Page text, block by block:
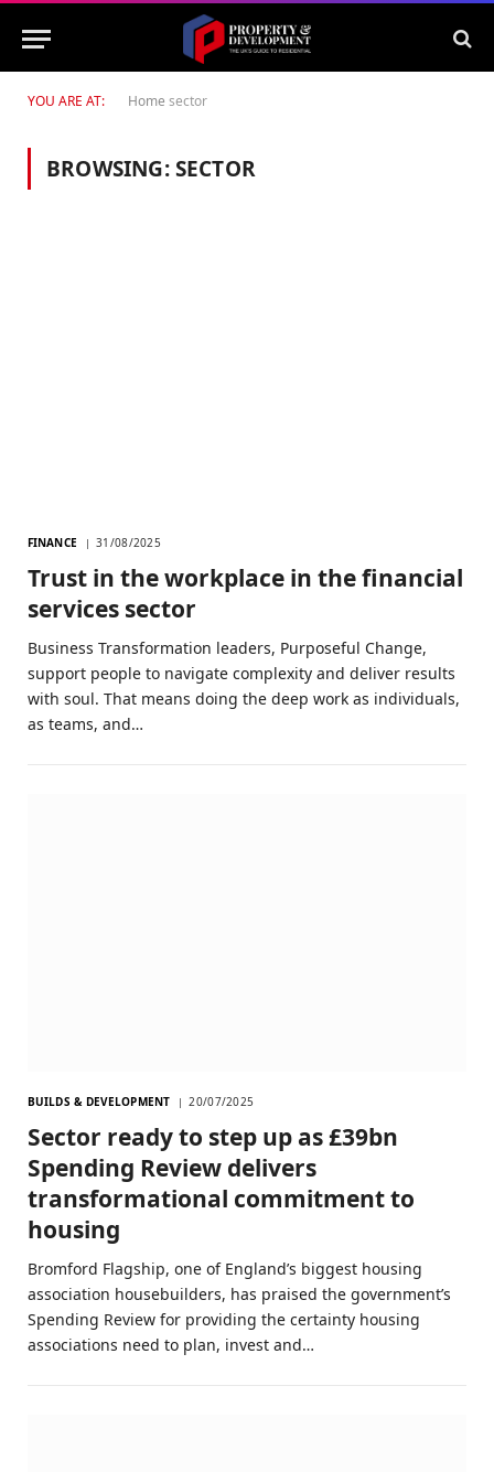
YOU ARE AT: Home sector
BROWSING:SECTOR
FINANCE 31/08/2025
Trust in the workplace in the financial
services sector
Business Transformation leaders, Purposeful Change,
support people to navigate complexity and deliver results
with soul. That means doing the deep work as individuals,
as teams, and…
BUILDS & DEVELOPMENT 20/07/2025
Sector ready to step up as £39bn
Spending Review delivers
transformational commitment to
housing
Bromford Flagship, one of England’s biggest housing
association housebuilders, has praised the government’s
Spending Review for providing the certainty housing
associations need to plan, invest and…